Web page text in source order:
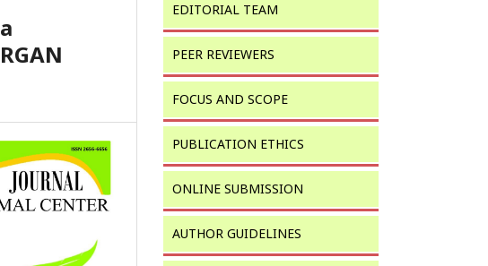
EDITORIAL TEAM
PEER REVIEWERS
FOCUS AND SCOPE
PUBLICATION ETHICS
ONLINE SUBMISSION
AUTHOR GUIDELINES